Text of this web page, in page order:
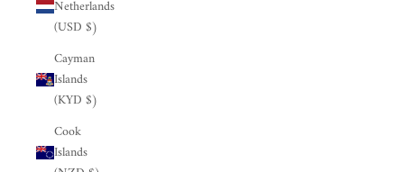
Netherlands
(USD $)
Cayman
Islands
(KYD $)
Cook
Islands